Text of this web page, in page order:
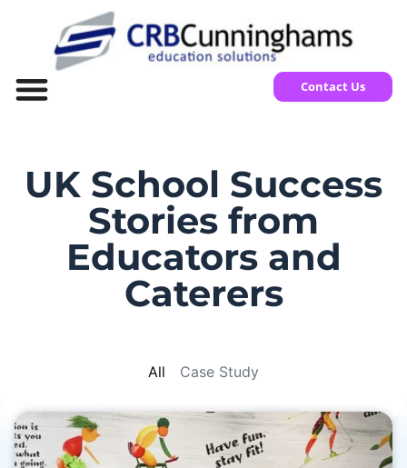
Contact Us
UK School Success
Stories from
Educators and
Caterers
Case Study
All